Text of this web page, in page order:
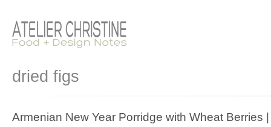
dried figs
Armenian New Year Porridge with Wheat Berries